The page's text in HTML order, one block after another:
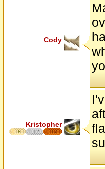
Cody
Kristopher
8 12 17